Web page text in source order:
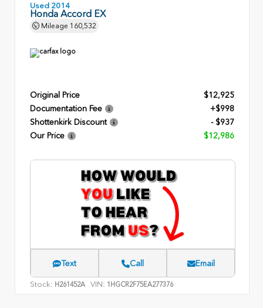
Used 2014
Honda Accord EX
Mileage 160,532
Original Price
$12,925
Documentation Fee
+$998
Shottenkirk Discount
- $937
Our Price
$12,986
Text Call Email
Stock: H261452A VIN: 1HGCR2F75EA277376